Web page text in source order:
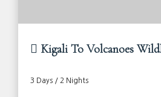
Kigali To Volcanoes
3 Days / 2 Nights